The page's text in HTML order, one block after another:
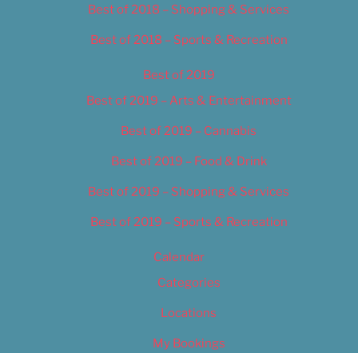
Best of 2018 – Shopping & Services
Best of 2018 – Sports & Recreation
Best of 2019
Best of 2019 – Arts & Entertainment
Best of 2019 – Cannabis
Best of 2019 – Food & Drink
Best of 2019 – Shopping & Services
Best of 2019 – Sports & Recreation
Calendar
Categories
Locations
My Bookings